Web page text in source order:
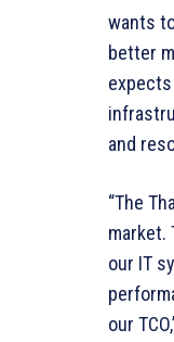
wants
better
and
“The
market.
our IT
our